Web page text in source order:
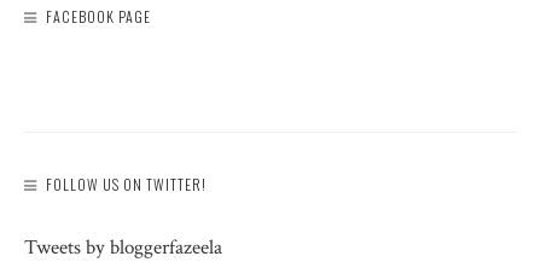
FACEBOOK PAGE
FOLLOW US ON TWITTER!
Tweets by bloggerfazeela